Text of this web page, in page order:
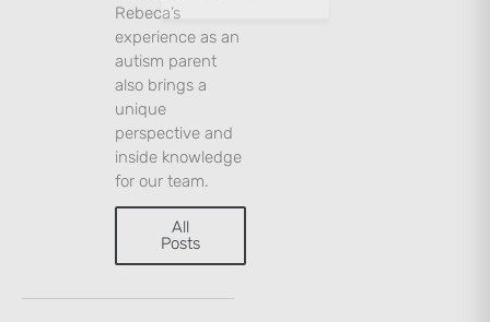
Rebeca’s
experience as an
autism parent
also brings a
unique
perspective and
inside knowledge
for our team.
All
Posts